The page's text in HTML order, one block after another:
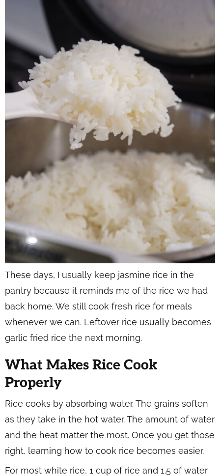
These days, I usually keep jasmine rice in the
pantry because it reminds me of the rice we had
back home. We still cook fresh rice for meals
whenever we can. Leftover rice usually becomes
garlic fried rice the next morning.
What Makes Rice Cook
Properly
Rice cooks by absorbing water. The grains soften
as they take in the hot water. The amount of water
and the heat matter the most. Once you get those
right, learning how to cook rice becomes easier.
For most white rice, 1 cup of rice and 1.5 of water